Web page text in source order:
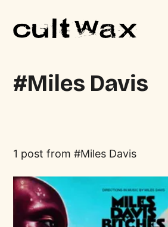
Miles Davis
1 post from Miles Davis